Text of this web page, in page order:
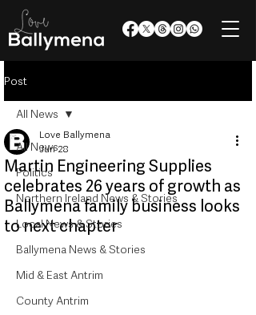
Post
All News
Politics
Northern Ireland News & Stories
Local News & Stories
Ballymena News & Stories
Mid & East Antrim
County Antrim
All News
Martin Engineering Supplies
celebrates 26 years of growth as
Ballymena family business looks
to next chapter
Love Ballymena
Jun 28